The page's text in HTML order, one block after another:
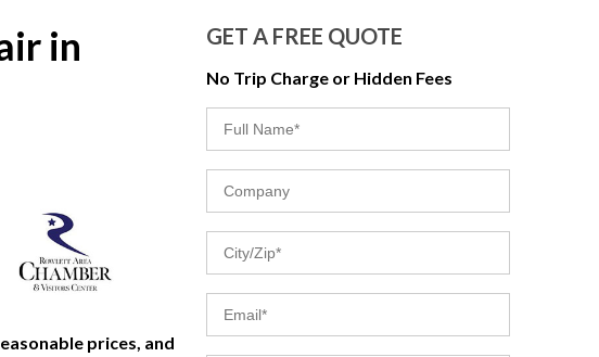
in
prices, and
GET A FREE QUOTE
No Trip Charge or Hidden Fees